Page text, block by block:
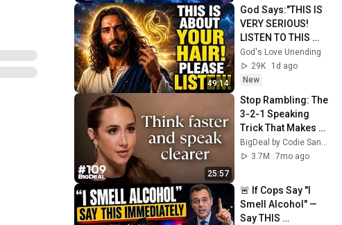
49:14
God Says:"THIS IS
VERY SERIOUS!
LISTEN TO THIS
URGENTLY!"/God
Message Now/God
Message
God's Love Unending
29K
1d ago
New
25:57
Stop Rambling: The
3-2-1 Speaking
Trick That Makes
You Sound Like A
CEO
BigDeal by Codie Sanchez
3.7M
7mo ago
🚨 If Cops Say "I
Smell Alcohol" —
Say THIS